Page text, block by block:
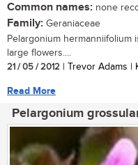
Common names: none
Family: Geraniaceae
Pelargonium hermanniifolium
large flowers....
21 / 05 / 2012 | Trevor Adams |
Read More
Pelargonium